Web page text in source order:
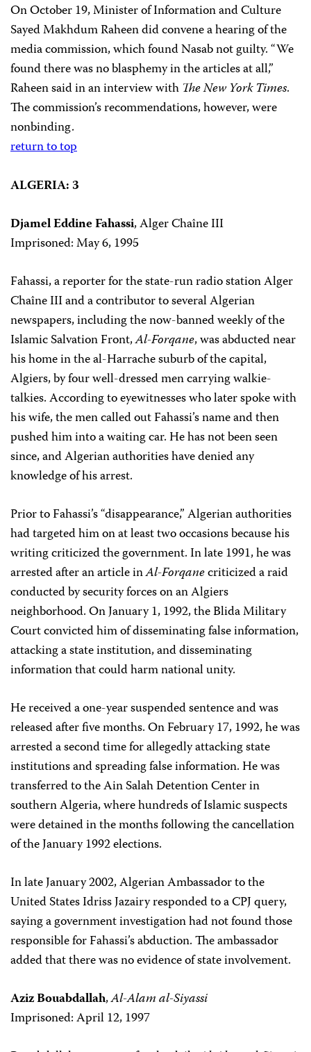
On October 19, Minister of Information and Culture
Sayed Makhdum Raheen did convene a hearing of the
media commission, which found Nasab not guilty. “We
found there was no blasphemy in the articles at all,”
Raheen said in an interview with The New York Times.
The commission’s recommendations, however, were
nonbinding.
return to top
ALGERIA: 3
Djamel Eddine Fahassi, Alger Chaîne III
Imprisoned: May 6, 1995
Fahassi, a reporter for the state-run radio station Alger
Chaîne III and a contributor to several Algerian
newspapers, including the now-banned weekly of the
Islamic Salvation Front,Al-Forqane, was abducted near
his home in the al-Harrache suburb of the capital,
Algiers, by four well-dressed men carrying walkie-
talkies. According to eyewitnesses who later spoke with
his wife, the men called out Fahassi’s name and then
pushed him into a waiting car. He has not been seen
since, and Algerian authorities have denied any
knowledge of his arrest.
Prior to Fahassi’s “disappearance,” Algerian authorities
had targeted him on at least two occasions because his
writing criticized the government. In late 1991, he was
arrested after an article inAl-Forqanecriticized a raid
conducted by security forces on an Algiers
neighborhood. On January 1, 1992, the Blida Military
Court convicted him of disseminating false information,
attacking a state institution, and disseminating
information that could harm national unity.
He received a one-year suspended sentence and was
released after five months. On February 17, 1992, he was
arrested a second time for allegedly attacking state
institutions and spreading false information. He was
transferred to the Ain Salah Detention Center in
southern Algeria, where hundreds of Islamic suspects
were detained in the months following the cancellation
of the January 1992 elections.
In late January 2002, Algerian Ambassador to the
United States Idriss Jazairy responded to a CPJ query,
saying a government investigation had not found those
responsible for Fahassi’s abduction. The ambassador
added that there was no evidence of state involvement.
Aziz Bouabdallah,Al-Alam al-Siyassi
Imprisoned: April 12, 1997